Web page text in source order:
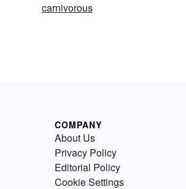
carnivorous
COMPANY
About Us
Privacy Policy
Editorial Policy
Cookie Settings